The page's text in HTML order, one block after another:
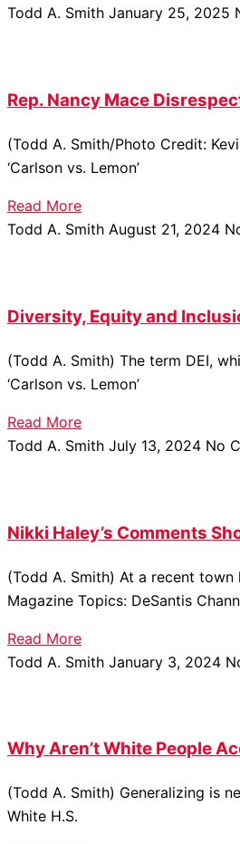
Todd A. Smith January 25, 2025
Rep. Nancy Mace
(Todd A. Smith/Photo Credit:
‘Carlson vs. Lemon’
Read More
Todd A. Smith August 21, 2024
Diversity, Equity and
(Todd A. Smith) The term DEI,
‘Carlson vs. Lemon’
Read More
Todd A. Smith July 13, 2024 No
Nikki Haley’s Comments
(Todd A. Smith) At a recent town
Magazine Topics: DeSantis
Read More
Todd A. Smith January 3, 2024
Why Aren’t White People
(Todd A. Smith) Generalizing is
White H.S.